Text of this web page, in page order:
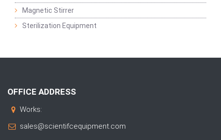
Magnetic Stirrer
Sterilization Equipment
OFFICE ADDRESS
Works:
sales@scientifcequipment.com